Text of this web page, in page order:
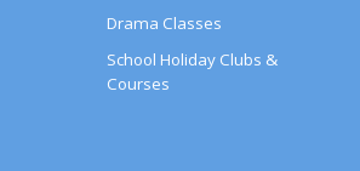
Drama Classes
School Holiday Clubs &
Courses